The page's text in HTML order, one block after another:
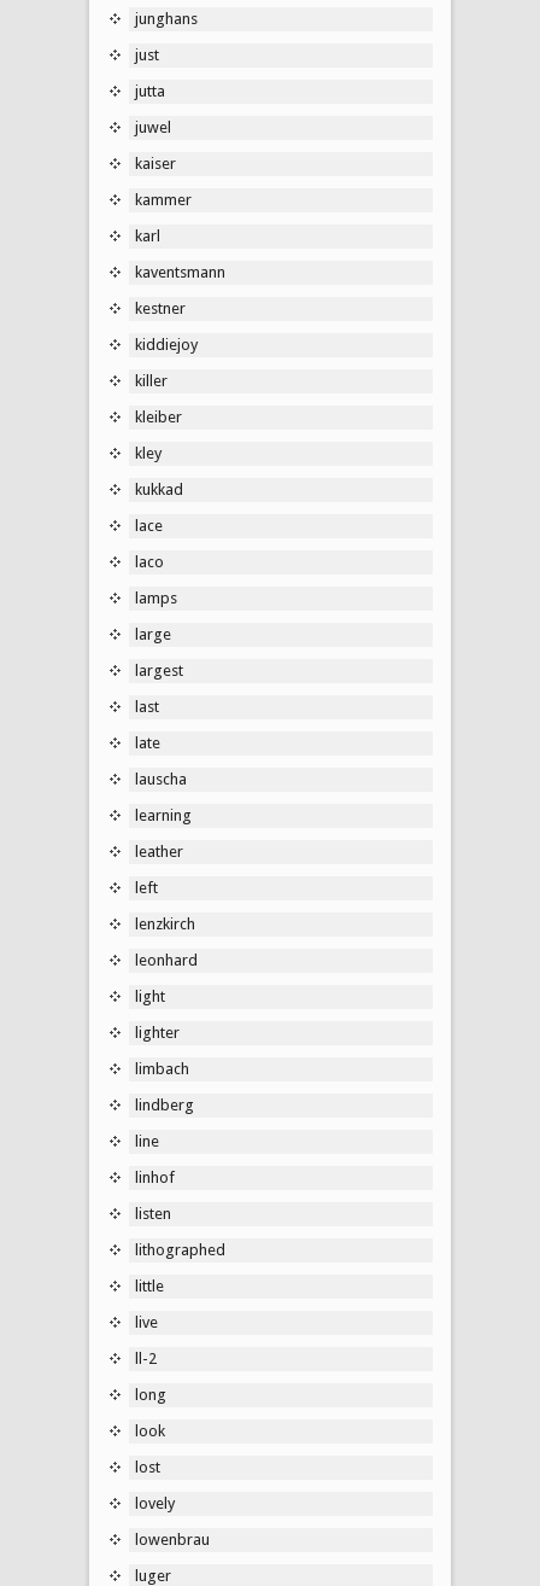
junghans
just
jutta
juwel
kaiser
kammer
karl
kaventsmann
kestner
kiddiejoy
killer
kleiber
kley
kukkad
lace
laco
lamps
large
largest
last
late
lauscha
learning
leather
left
lenzkirch
leonhard
light
lighter
limbach
lindberg
line
linhof
listen
lithographed
little
live
ll-2
long
look
lost
lovely
lowenbrau
luger